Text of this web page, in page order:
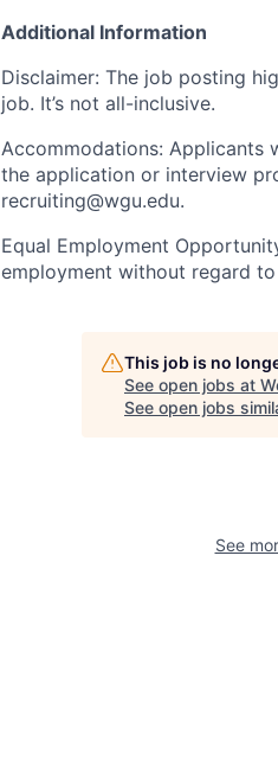
Additional Information
Disclaimer: The job posting
job. It’s not all-inclusive.
Accommodations: Applicants
the application or interview
recruiting@wgu.edu.
Equal Employment
employment without regard
This job is no
See open jobs at
See open jobs
See